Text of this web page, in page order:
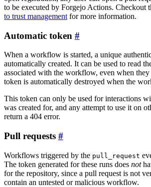
to be executed by Forgejo Actions. Checkout
to trust management for more information.
Automatic token
When a workflow is started, a unique
automatically created. It can be used to read
associated with the workflow, even when
token is automatically destroyed when the
This token can only be used for interactions
was created for, and any attempt to use it on
return a 404 error.
Pull requests
Workflows triggered by the pull_request
The token generated for these runs does not
for the repository, since a pull request is not
contain an untested or malicious workflow.